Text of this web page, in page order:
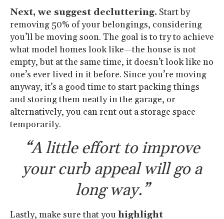
Next, we suggest decluttering. Start by
removing 50% of your belongings, considering
you’ll be moving soon. The goal is to try to achieve
what model homes look like—the house is not
empty, but at the same time, it doesn’t look like no
one’s ever lived in it before. Since you’re moving
anyway, it’s a good time to start packing things
and storing them neatly in the garage, or
alternatively, you can rent out a storage space
temporarily.
“A little effort to improve
your curb appeal will go a
long way.”
Lastly, make sure that you highlight